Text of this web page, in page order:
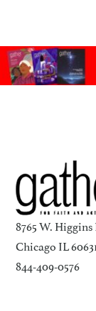
8765 W. Higgins
Chicago IL
844-409-0576